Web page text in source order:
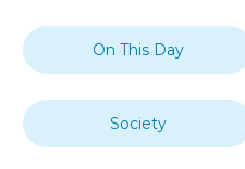
On This Day
Society